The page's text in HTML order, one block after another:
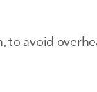
to avoid